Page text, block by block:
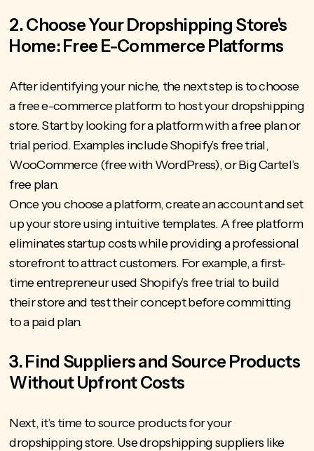
2. Choose Your Dropshipping Store's
Home: Free E-Commerce Platforms
After identifying your niche, the next step is to choose
a free e-commerce platform to host your dropshipping
store. Start by looking for a platform with a free plan or
trial period. Examples include Shopify’s free trial,
WooCommerce (free with WordPress), or Big Cartel’s
free plan.
Once you choose a platform, create an account and set
up your store using intuitive templates. A free platform
eliminates startup costs while providing a professional
storefront to attract customers. For example, a first-
time entrepreneur used Shopify’s free trial to build
their store and test their concept before committing
to a paid plan.
3. Find Suppliers and Source Products
Without Upfront Costs
Next, it’s time to source products for your
dropshipping store. Use dropshipping suppliers like